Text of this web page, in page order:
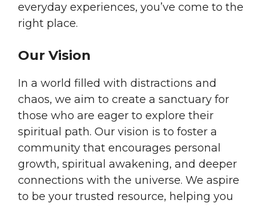
everyday experiences, you’ve come to the
right place.
Our Vision
In a world filled with distractions and
chaos, we aim to create a sanctuary for
those who are eager to explore their
spiritual path. Our vision is to foster a
community that encourages personal
growth, spiritual awakening, and deeper
connections with the universe. We aspire
to be your trusted resource, helping you